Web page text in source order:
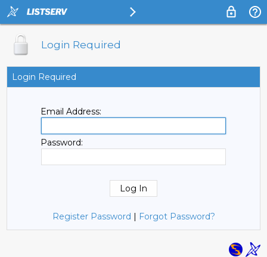
Login Required
Login Required
Email Address:
Password:
Register Password | Forgot Password?